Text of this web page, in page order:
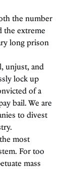
the number
the extreme
long prison
unjust, and
lock up
of a
bail. We are
to divest
most
For too
mass